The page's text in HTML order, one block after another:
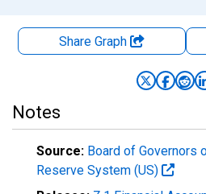
Share Graph
Notes
Source: Board of Governors
Reserve System (US)